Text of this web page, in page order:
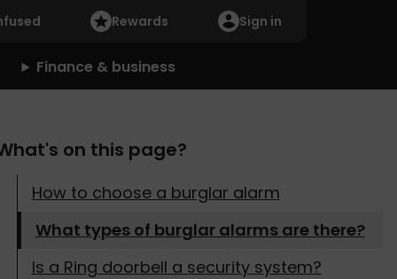
Rewards Sign in
Finance & business
on this page?
How to choose a burglar alarm
What types of burglar alarms are there?
Is a Ring doorbell a security system?